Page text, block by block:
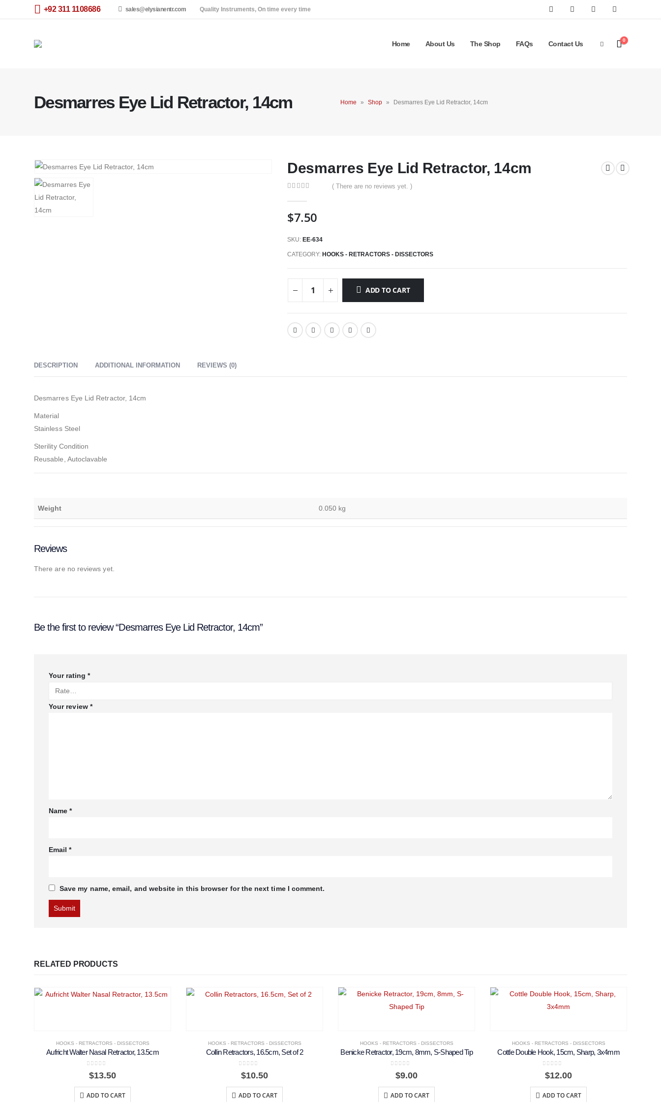
+92 311 1108686 sales@elysianentr.com Quality Instruments, On time every time
Home About Us The Shop FAQs Contact Us 0
Desmarres Eye Lid Retractor, 14cm Home » Shop » Desmarres Eye Lid Retractor, 14cm
Desmarres Eye Lid Retractor, 14cm
( There are no reviews yet. )
$7.50
SKU: EE-634
CATEGORY: HOOKS - RETRACTORS - DISSECTORS
ADD TO CART
DESCRIPTION ADDITIONAL INFORMATION REVIEWS (0)
Desmarres Eye Lid Retractor, 14cm
Material
Stainless Steel
Sterility Condition
Reusable, Autoclavable
Weight 0.050 kg
Reviews
There are no reviews yet.
Be the first to review “Desmarres Eye Lid Retractor, 14cm”
Your rating *
Your review *
Name*
Email*
Save my name, email, and website in this browser for the next time I comment.
RELATED PRODUCTS
HOOKS - RETRACTORS - DISSECTORS
Aufricht Walter Nasal Retractor, 13.5cm
out of 5
$13.50
ADD TO CART
HOOKS - RETRACTORS - DISSECTORS
Collin Retractors, 16.5cm, Set of 2
out of 5
$10.50
ADD TO CART
HOOKS - RETRACTORS - DISSECTORS
Benicke Retractor, 19cm, 8mm, S-Shaped Tip
out of 5
$9.00
ADD TO CART
HOOKS - RETRACTORS - DISSECTORS
Cottle Double Hook, 15cm, Sharp, 3x4mm
out of 5
$12.00
ADD TO CART